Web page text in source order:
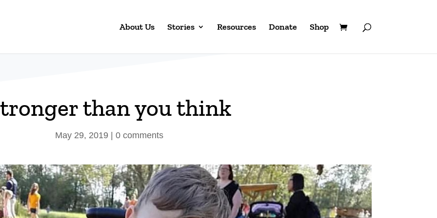
About Us Stories Resources Donate Shop
than you think
May 29, 2019 0 comments